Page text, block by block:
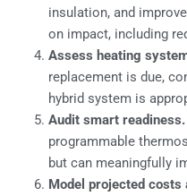
insulation, and
on impact, including
Assess heating
replacement is due,
hybrid system is
Audit smart readiness.
programmable
but can meaningfully
Model projected